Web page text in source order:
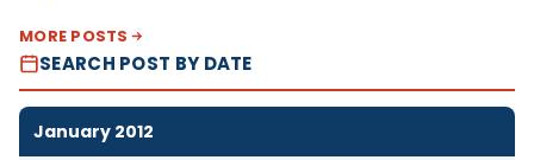
MORE POSTS
SEARCH POST BY DATE
January 2012